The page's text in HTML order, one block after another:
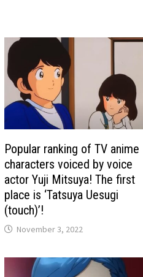
Popular ranking of TV anime
characters voiced by voice
actor Yuji Mitsuya! The first
place is ‘Tatsuya Uesugi
(touch)’!
November 3, 2022